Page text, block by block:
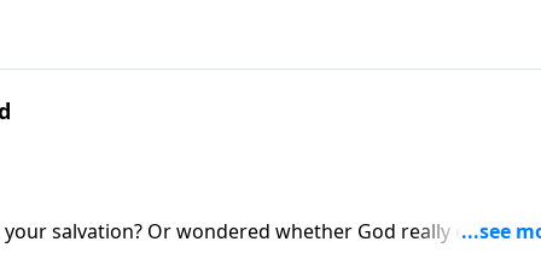
salvation? Or wondered whether God really exists? If
to be under spiritual attack. Today on Pathway to Victory,